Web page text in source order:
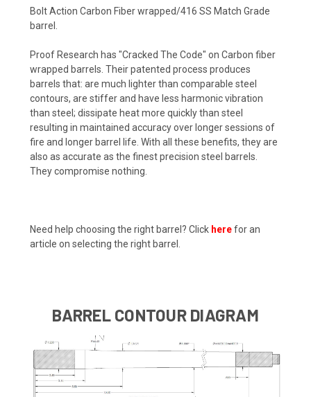
Bolt Action Carbon Fiber wrapped/416 SS Match Grade
barrel.
Proof Research has "Cracked The Code" on Carbon fiber
wrapped barrels. Their patented process produces
barrels that: are much lighter than comparable steel
contours, are stiffer and have less harmonic vibration
than steel; dissipate heat more quickly than steel
resulting in maintained accuracy over longer sessions of
fire and longer barrel life. With all these benefits, they are
also as accurate as the finest precision steel barrels.
They compromise nothing.
Need help choosing the right barrel? Click herefor an
article on selecting the right barrel.
BARREL CONTOUR DIAGRAM